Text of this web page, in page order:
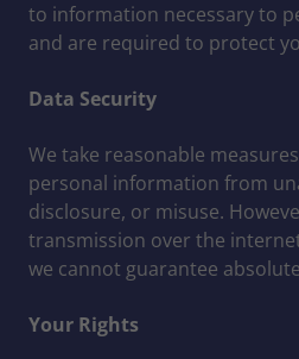
to information necessary to
and are required to protect
Data Security
We take reasonable
personal information from
disclosure, or misuse.
transmission over the
we cannot guarantee
Your Rights